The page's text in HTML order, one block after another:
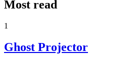
Most read
1
Ghost Projector